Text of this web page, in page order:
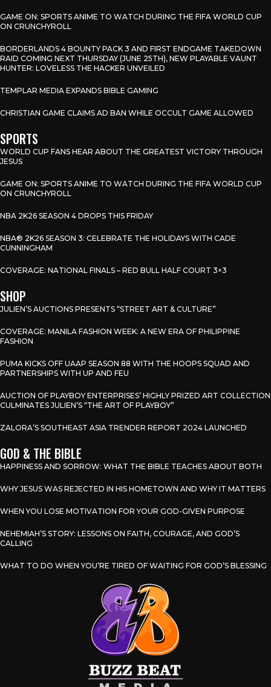
GAME ON: SPORTS ANIME TO WATCH DURING THE FIFA WORLD CUP
ON CRUNCHYROLL
BORDERLANDS 4 BOUNTY PACK 3 AND FIRST ENDGAME TAKEDOWN
RAID COMING NEXT THURSDAY (JUNE 25TH), NEW PLAYABLE VAUNT
HUNTER: LOVELESS THE HACKER UNVEILED
TEMPLAR MEDIA EXPANDS BIBLE GAMING
CHRISTIAN GAME CLAIMS AD BAN WHILE OCCULT GAME ALLOWED
SPORTS
WORLD CUP FANS HEAR ABOUT THE GREATEST VICTORY THROUGH
JESUS
GAME ON: SPORTS ANIME TO WATCH DURING THE FIFA WORLD CUP
ON CRUNCHYROLL
NBA 2K26 SEASON 4 DROPS THIS FRIDAY
NBA® 2K26 SEASON 3: CELEBRATE THE HOLIDAYS WITH CADE
CUNNINGHAM
COVERAGE: NATIONAL FINALS – RED BULL HALF COURT 3×3
SHOP
JULIEN’S AUCTIONS PRESENTS “STREET ART & CULTURE”
COVERAGE: MANILA FASHION WEEK: A NEW ERA OF PHILIPPINE
FASHION
PUMA KICKS OFF UAAP SEASON 88 WITH THE HOOPS SQUAD AND
PARTNERSHIPS WITH UP AND FEU
AUCTION OF PLAYBOY ENTERPRISES’ HIGHLY PRIZED ART COLLECTION
CULMINATES JULIEN’S “THE ART OF PLAYBOY”
ZALORA’S SOUTHEAST ASIA TRENDER REPORT 2024 LAUNCHED
GOD & THE BIBLE
HAPPINESS AND SORROW: WHAT THE BIBLE TEACHES ABOUT BOTH
WHY JESUS WAS REJECTED IN HIS HOMETOWN AND WHY IT MATTERS
WHEN YOU LOSE MOTIVATION FOR YOUR GOD-GIVEN PURPOSE
NEHEMIAH’S STORY: LESSONS ON FAITH, COURAGE, AND GOD’S
CALLING
WHAT TO DO WHEN YOU’RE TIRED OF WAITING FOR GOD’S BLESSING